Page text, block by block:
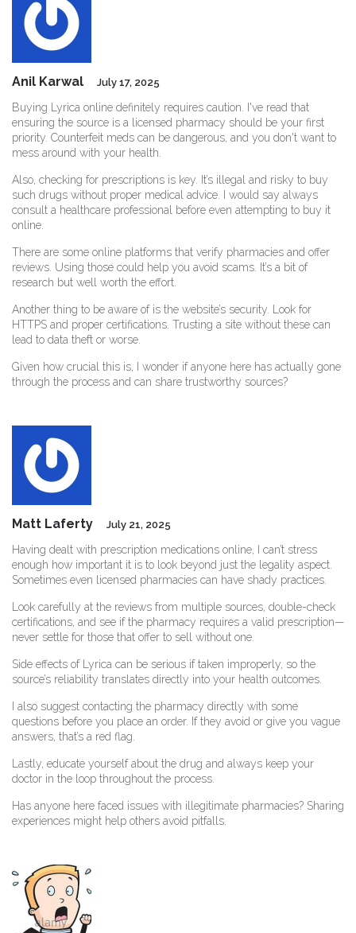
Anil Karwal July 17, 2025
Buying Lyrica online definitely requires caution. I've read that
ensuring the source is a licensed pharmacy should be your first
priority. Counterfeit meds can be dangerous, and you don't want to
mess around with your health.
Also, checking for prescriptions is key. It’s illegal and risky to buy
such drugs without proper medical advice. I would say always
consult a healthcare professional before even attempting to buy it
online.
There are some online platforms that verify pharmacies and offer
reviews. Using those could help you avoid scams. It’s a bit of
research but well worth the effort.
Another thing to be aware of is the website’s security. Look for
HTTPS and proper certifications. Trusting a site without these can
lead to data theft or worse.
Given how crucial this is, I wonder if anyone here has actually gone
through the process and can share trustworthy sources?
Matt Laferty July 21, 2025
Having dealt with prescription medications online, I can’t stress
enough how important it is to look beyond just the legality aspect.
Sometimes even licensed pharmacies can have shady practices.
Look carefully at the reviews from multiple sources, double-check
certifications, and see if the pharmacy requires a valid prescription—
never settle for those that offer to sell without one.
Side effects of Lyrica can be serious if taken improperly, so the
source’s reliability translates directly into your health outcomes.
I also suggest contacting the pharmacy directly with some
questions before you place an order. If they avoid or give you vague
answers, that’s a red flag.
Lastly, educate yourself about the drug and always keep your
doctor in the loop throughout the process.
Has anyone here faced issues with illegitimate pharmacies? Sharing
experiences might help others avoid pitfalls.